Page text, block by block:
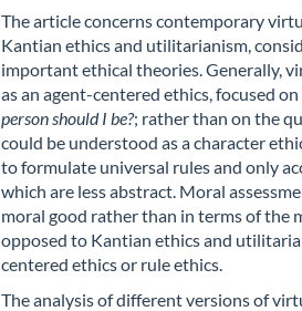
The article concerns contemporary
Kantian ethics and utilitarianism,
important ethical theories. Generally,
as an agent-centered ethics, focused
person should I be?; rather than on the
could be understood as a character
to formulate universal rules and only
which are less abstract. Moral
moral good rather than in terms of the
opposed to Kantian ethics and
centered ethics or rule ethics.
The analysis of different versions of